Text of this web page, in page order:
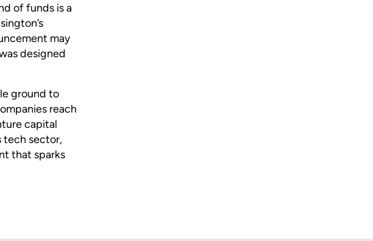
of funds is a
may
designed
ground to
reach
capital
tech sector,
that sparks